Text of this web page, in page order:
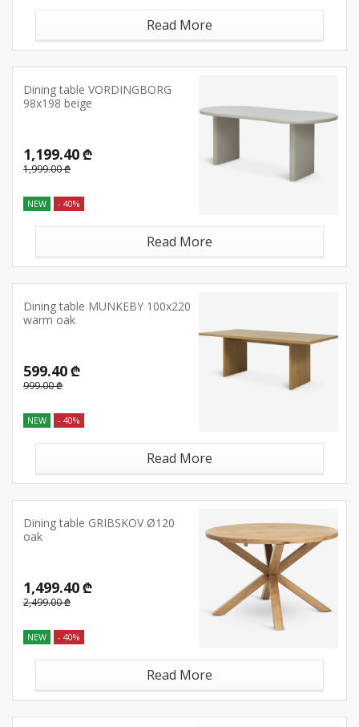
Read More
Dining table VORDINGBORG
98x198 beige
1,199.40 ₾
1,999.00 ₾
NEW - 40%
Read More
Dining table MUNKEBY 100x220
warm oak
599.40 ₾
999.00 ₾
NEW - 40%
Read More
Dining table GRIBSKOV Ø120
oak
1,499.40 ₾
2,499.00 ₾
NEW - 40%
Read More